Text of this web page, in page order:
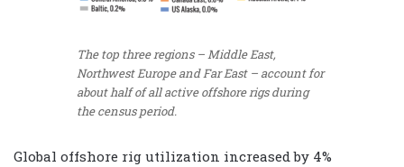
The top three regions – Middle East,
Northwest Europe and Far East – account for
about half of all active offshore rigs during
the census period.
Global offshore rig utilization increased by 4%